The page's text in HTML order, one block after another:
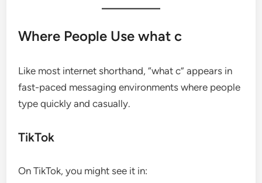
Where People Use what c
Like most internet shorthand, “what c” appears in
fast-paced messaging environments where people
type quickly and casually.
TikTok
On TikTok, you might see it in: